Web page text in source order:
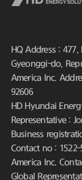
HQ Address :
Gyeonggi-do,
America Inc.
92606
HD Hyundai
Representative :
Business
Contact no : 1522-
America Inc.
Global